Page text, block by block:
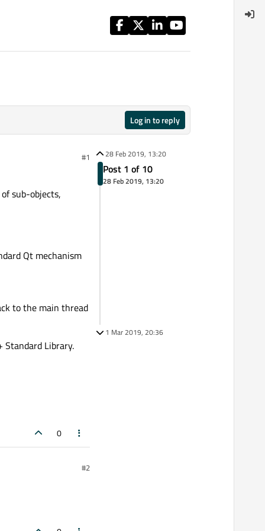
Log in to reply
#1
sub-objects,
Qt mechanism
to the main thread
Standard Library.
0
#2
28 Feb 2019, 13:20
Post 1 of 10
28 Feb 2019, 13:20
1 Mar 2019, 20:36